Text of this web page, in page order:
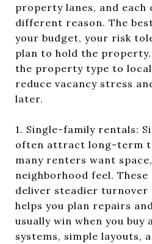
property lanes, and
different reason. The
your budget, your risk
plan to hold the property.
the property type to local
reduce vacancy stress
later.
1. Single-family rentals:
often attract long-term
many renters want
neighborhood feel.
deliver steadier turnover
helps you plan repairs
usually win when you buy
systems, simple layouts,